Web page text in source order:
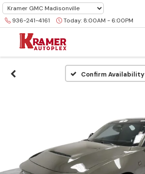
936-241-4161 Today: 8:00AM - 6:00PM
Confirm Availability